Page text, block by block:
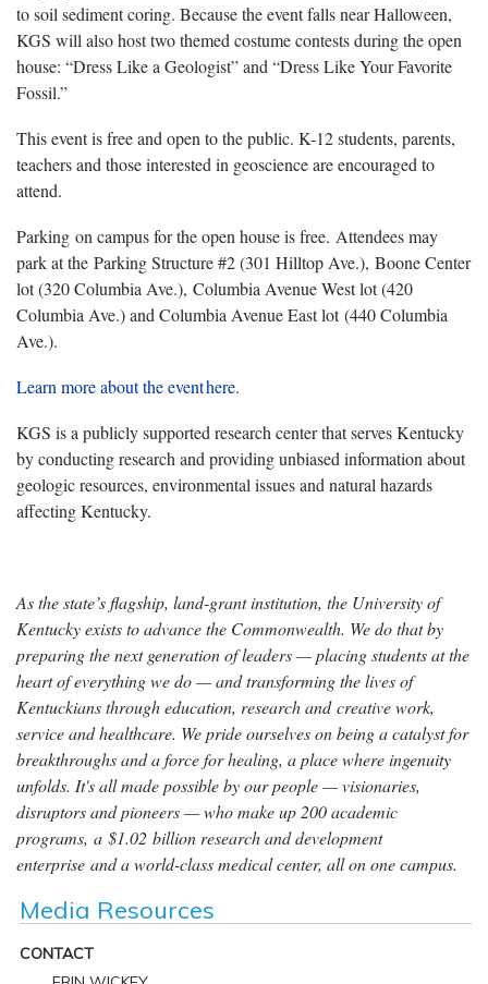
to soil sediment coring. Because the event falls near Halloween,
KGS will also host two themed costume contests during the open
house: “Dress Like a Geologist” and “Dress Like Your Favorite
Fossil.”
This event is free and open to the public. K-12 students, parents,
teachers and those interested in geoscience are encouraged to
attend.
Parking on campus for the open house is free. Attendees may
park at the Parking Structure #2 (301 Hilltop Ave.), Boone Center
lot (320 Columbia Ave.), Columbia Avenue West lot (420
Columbia Ave.) and Columbia Avenue East lot (440 Columbia
Ave.).
Learn more about the event here.
KGS is a publicly supported research center that serves Kentucky
by conducting research and providing unbiased information about
geologic resources, environmental issues and natural hazards
affecting Kentucky.
As the state’s flagship, land-grant institution, the University of
Kentucky exists to advance the Commonwealth. We do that by
preparing the next generation of leaders — placing students at the
heart of everything we do — and transforming the lives of
Kentuckians through education, research and creative work,
service and healthcare. We pride ourselves on being a catalyst for
breakthroughs and a force for healing, a place where ingenuity
unfolds. It's all made possible by our people — visionaries,
disruptors and pioneers — who make up 200 academic
programs, a $1.02 billion research and development
enterprise and a world-class medical center, all on one campus.
Media Resources
CONTACT